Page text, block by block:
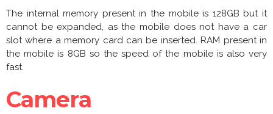
The internal memory present in the mobile is 128GB but it
cannot be expanded, as the mobile does not have a car
slot where a memory card can be inserted. RAM present in
the mobile is 8GB so the speed of the mobile is also very
fast.
Camera